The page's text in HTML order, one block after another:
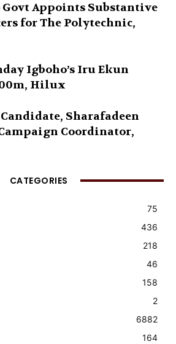
Govt Appoints Substantive
for The Polytechnic,
Igboho’s Iru Ekun
Hilux
Candidate, Sharafadeen
Coordinator,
CATEGORIES
75
436
218
46
158
2
6882
164